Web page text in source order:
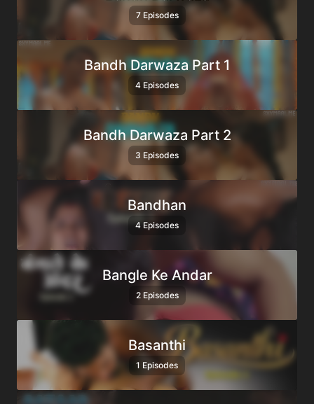
7 Episodes
Bandh Darwaza Part 1
4 Episodes
Bandh Darwaza Part 2
3 Episodes
Bandhan
4 Episodes
Bangle Ke Andar
2 Episodes
Basanthi
1 Episodes